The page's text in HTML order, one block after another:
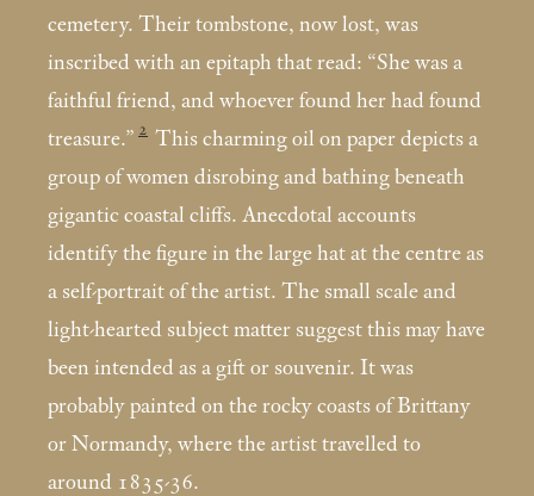
cemetery. Their tombstone, now lost, was
inscribed with an epitaph that read: “She was a
faithful friend, and whoever found her had found
treasure.” 2 This charming oil on paper depicts a
group of women disrobing and bathing beneath
gigantic coastal cliffs. Anecdotal accounts
identify the figure in the large hat at the centre as
a self-portrait of the artist. The small scale and
light-hearted subject matter suggest this may have
been intended as a gift or souvenir. It was
probably painted on the rocky coasts of Brittany
or Normandy, where the artist travelled to
around 1835-36.